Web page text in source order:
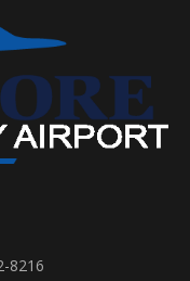
8216